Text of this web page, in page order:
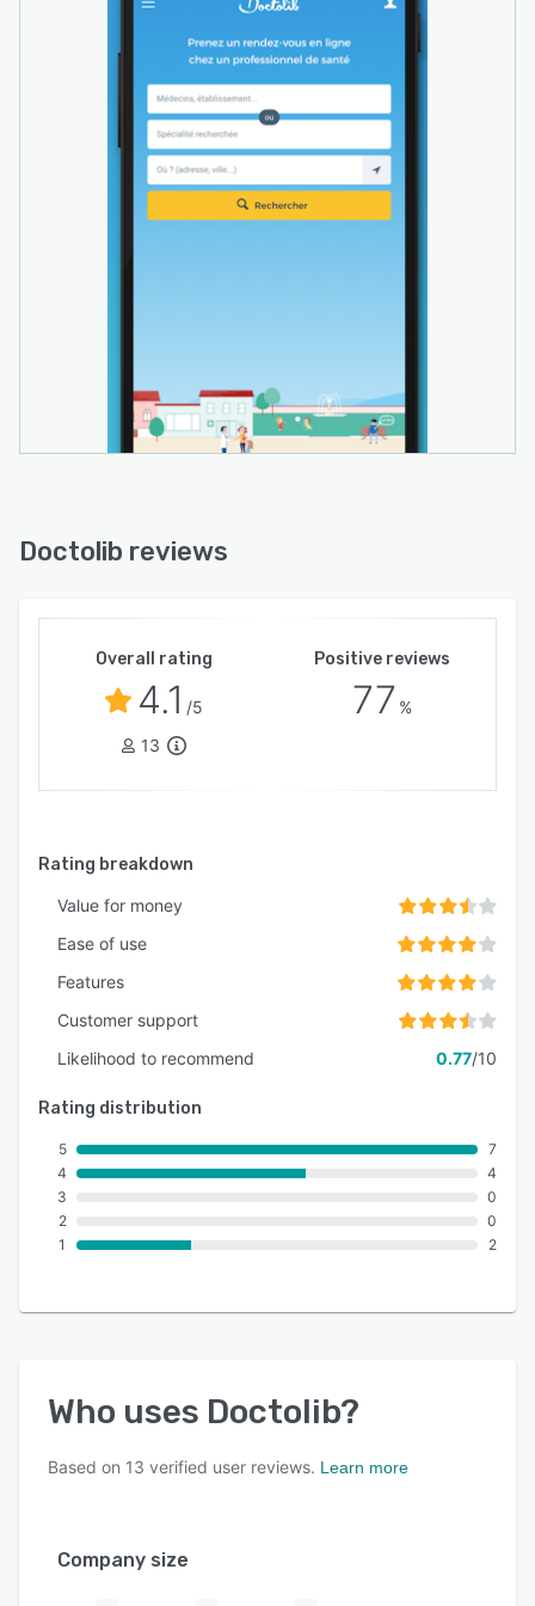
assistant provides suggestions for EBM and
GOÄ billing codes with automatic error
checking, digital invoice delivery with payment
reminders, and online patient payment options
for faster payment processing.
Doctolib Connect, an integrated secure
As a cloud-based solution, Doctolib gives users
the flexibility to manage their practice anytime,
anywhere via any internet-enabled device,
standards, including ISO 27001, ISO 27701, and
BSI C5 Type 2, ensuring the protection of
complete package, Doctolib helps healthcare
teams reduce administrative burden, improve
team satisfaction and practice performance,
and deliver better patient care.
Doctolib reviews
Overall rating
4.1 /5
13
Positive reviews
77 %
Rating breakdown
Value for money
Ease of use
Features
Customer support
Likelihood to recommend
0.77/10
Rating distribution
5
4
3
2
1
7
4
0
0
2
Who uses Doctolib?
Based on 13 verified user reviews. Learn more
Company size